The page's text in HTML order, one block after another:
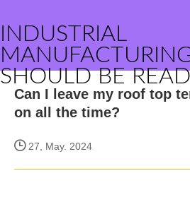
INDUSTRIAL
SHOULD BE
Can I leave my roof top
on all the time?
27, May. 2024